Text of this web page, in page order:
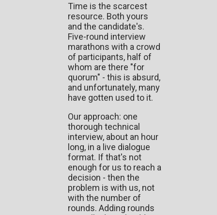
Time is the scarcest
resource. Both yours
and the candidate's.
Five-round interview
marathons with a crowd
of participants, half of
whom are there "for
quorum" - this is absurd,
and unfortunately, many
have gotten used to it.
Our approach: one
thorough technical
interview, about an hour
long, in a live dialogue
format. If that's not
enough for us to reach a
decision - then the
problem is with us, not
with the number of
rounds. Adding rounds